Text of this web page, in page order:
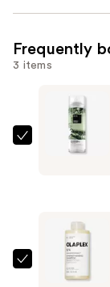
Frequently
3 items
Tasking
Matcha
Shampoo
OLAPLEX